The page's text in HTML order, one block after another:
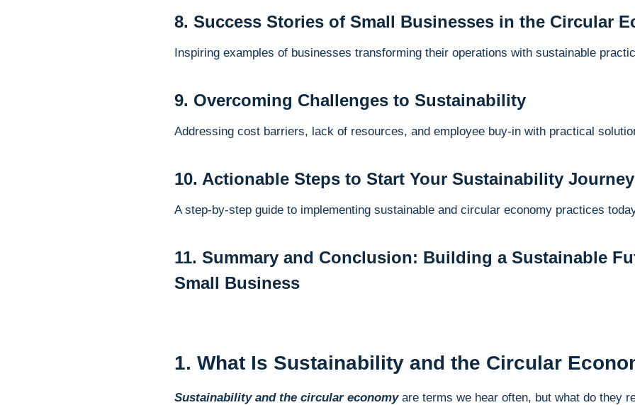
8. Success Stories of Small Businesses in the Circular
Inspiring examples of businesses transforming their operations with sustainable
9. Overcoming Challenges to Sustainability
Addressing cost barriers, lack of resources, and employee buy-in with practical
10. Actionable Steps to Start Your Sustainability Journey
A step-by-step guide to implementing sustainable and circular economy practices
11. Summary and Conclusion: Building a Sustainable
Small Business
1. What Is Sustainability and the Circular
Sustainability and the circular economyare terms we hear often, but what do they